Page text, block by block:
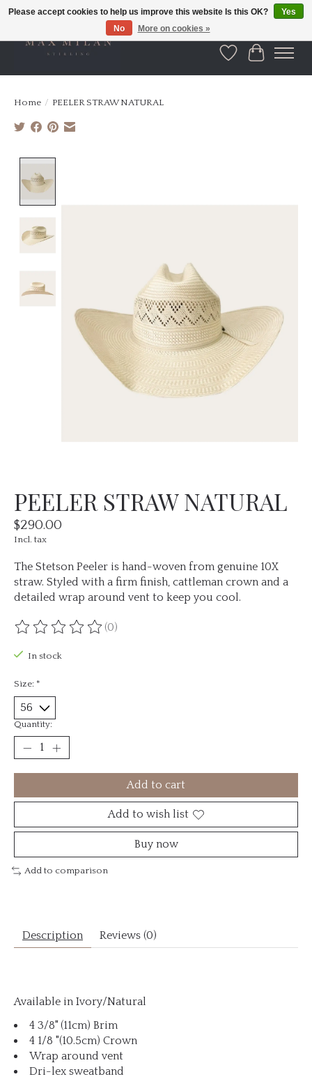
WishlistCart
Home / PEELER STRAW NATURAL
PEELER STRAW NATURAL
$290.00
Incl. tax
The Stetson Peeler is hand-woven from genuine 10X
straw. Styled with a firm finish, cattleman crown and a
detailed wrap around vent to keep you cool.
The rating of this product is
(0)
In stock
Size: *
Quantity:
Add to cart
Add to wish list
Buy now
Add to comparison
Description Reviews (0)
Available in Ivory/Natural
4 3/8" (11cm) Brim
4 1/8 "(10.5cm) Crown
Wrap around vent
Dri-lex sweatband
Please accept cookies to help us improve this website Is this OK?
Yes
No
More on cookies »